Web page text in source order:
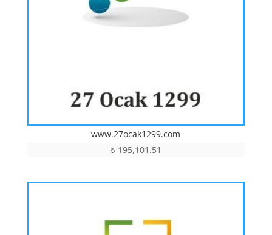
www.27ocak1299.com
₺195,101.51